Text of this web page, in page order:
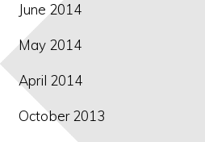
June 2014
May 2014
April 2014
October 2013